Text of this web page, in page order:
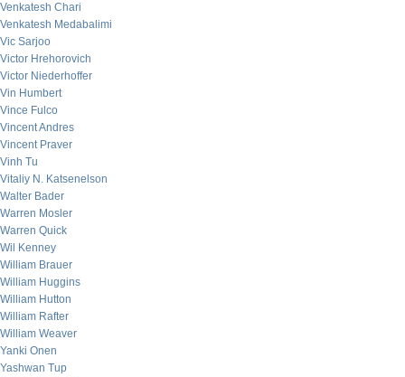
Venkatesh Chari
Venkatesh Medabalimi
Vic Sarjoo
Victor Hrehorovich
Victor Niederhoffer
Vin Humbert
Vince Fulco
Vincent Andres
Vincent Praver
Vinh Tu
Vitaliy N. Katsenelson
Walter Bader
Warren Mosler
Warren Quick
Wil Kenney
William Brauer
William Huggins
William Hutton
William Rafter
William Weaver
Yanki Onen
Yashwan Tup